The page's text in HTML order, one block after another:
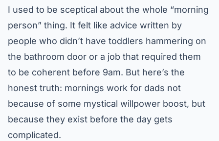
I used to be sceptical about the whole “morning
person” thing. It felt like advice written by
people who didn’t have toddlers hammering on
the bathroom door or a job that required them
to be coherent before 9am. But here’s the
honest truth: mornings work for dads not
because of some mystical willpower boost, but
because they exist before the day gets
complicated.